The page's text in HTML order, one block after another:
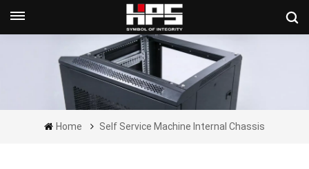
Get A Quote Now
Home Self Service Machine Internal Chassis